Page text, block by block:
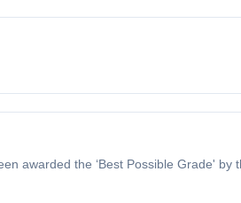
awarded the ‘Best Possible Grade' by